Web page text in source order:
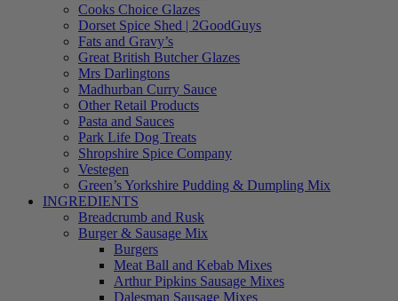
Cooks Choice Glazes
Dorset Spice Shed | 2GoodGuys
Fats and Gravy’s
Great British Butcher Glazes
Mrs Darlingtons
Madhurban Curry Sauce
Other Retail Products
Pasta and Sauces
Park Life Dog Treats
Shropshire Spice Company
Vestegen
Green’s Yorkshire Pudding & Dumpling Mix
INGREDIENTS
Breadcrumb and Rusk
Burger & Sausage Mix
Burgers
Meat Ball and Kebab Mixes
Arthur Pipkins Sausage Mixes
Dalesman Sausage Mixes